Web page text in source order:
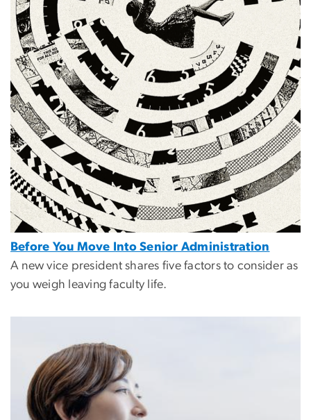
Before You Move Into Senior Administration
A new vice president shares five factors to consider as
you weigh leaving faculty life.